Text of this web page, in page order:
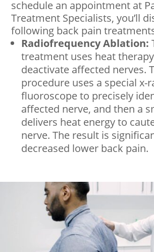
schedule an appointment at
Treatment Specialists, you’ll
following back pain
Radiofrequency Ablation:
treatment uses heat
deactivate affected nerves.
procedure uses a special x-
fluoroscope to precisely
affected nerve, and then a
delivers heat energy to
nerve. The result is
decreased lower back pain.